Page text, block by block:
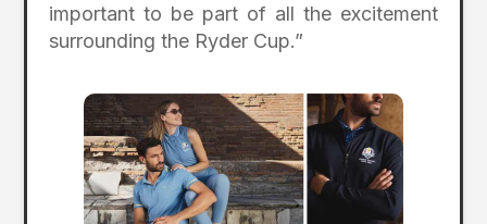
important to be part of all the excitement
surrounding the Ryder Cup.”